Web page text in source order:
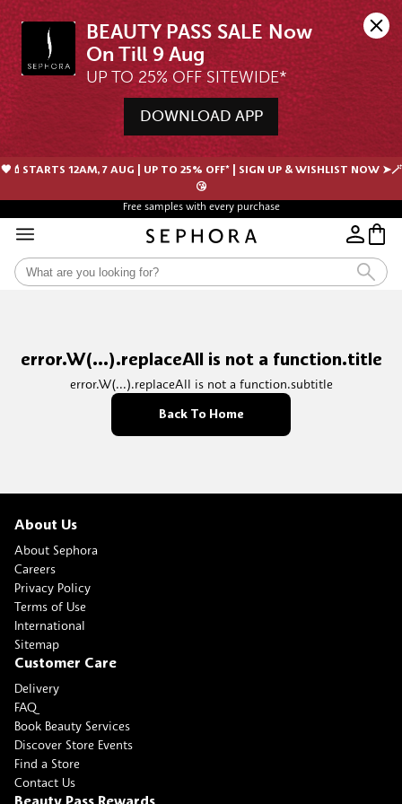
BEAUTY PASS SALE Now
UP TO 25% OFF SITEWIDE*
DOWNLOAD APP
🖤💄STARTS 12AM, 7 AUG | UP TO 25% OFF* | SIGN UP & WISHLIST NOW ➤🪄
😘
Free samples with every purchase
error.W(...).replaceAll is not a function.title
error.W(...).replaceAll is not a function.subtitle
Back To Home
About Us
About Sephora
Careers
Privacy Policy
Terms of Use
International
Sitemap
Customer Care
Delivery
FAQ
Book Beauty Services
Discover Store Events
Find a Store
Contact Us